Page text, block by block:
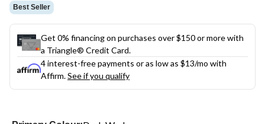
Best Seller
Get 0% financing on purchases over $150 or more with
a Triangle® Credit Card.
4 interest-free payments or as low as $13/mo with
Affirm.See if you qualify